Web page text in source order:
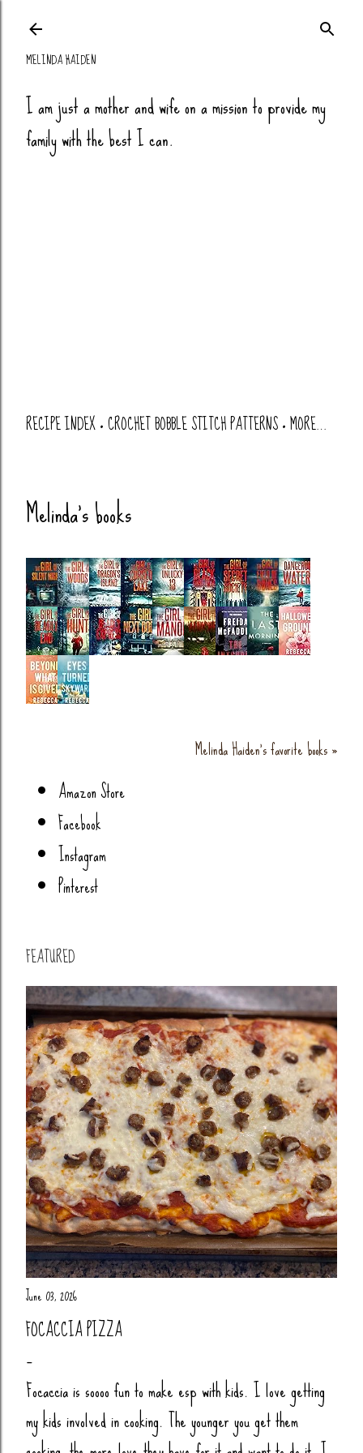
Skip to main
MELINDA HAIDEN
I am just a mother and wife on a mission to provide my
family with the best I can.
RECIPE INDEX CROCHET BOBBLE STITCH PATTERNS MORE…
Melinda's books
Melinda Haiden's favorite books »
Amazon Store
Facebook
Instagram
Pinterest
FEATURED
June 03, 2026
FOCACCIA PIZZA
Focaccia is soooo fun to make esp with kids. I love getting
my kids involved in cooking. The younger you get them